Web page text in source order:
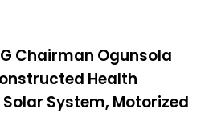
Chairman Ogunsola
Health
System, Motorized